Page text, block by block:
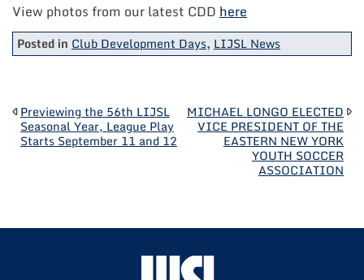
View photos from our latest CDD here
Posted in Club Development Days, LIJSL News
POST
NAVIGATION
Previewing the 56th LIJSL
Seasonal Year, League Play
Starts September 11 and 12
MICHAEL LONGO ELECTED
VICE PRESIDENT OF THE
EASTERN NEW YORK
YOUTH SOCCER
ASSOCIATION